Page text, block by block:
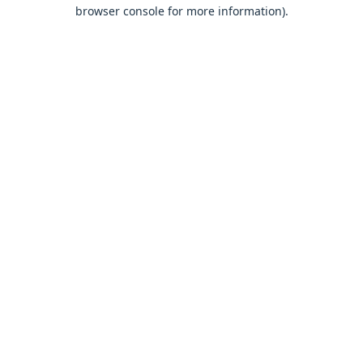
browser console for more information).